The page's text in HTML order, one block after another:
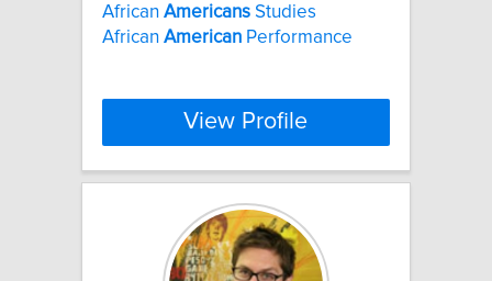
African Americans Studies
African American Performance
View Profile